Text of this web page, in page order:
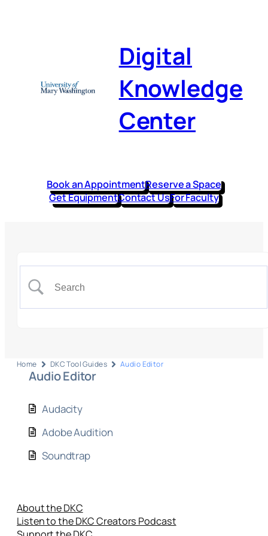
Digital
Knowledge
Center
Book an AppointmentReserve a Space
Get EquipmentContact UsFor Faculty
Home DKC Tool Guides Audio Editor
Audio Editor
Audacity
Adobe Audition
Soundtrap
About the DKC
Listen to the DKC Creators Podcast